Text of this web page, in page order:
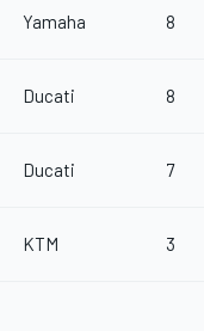
Yamaha 8
Ducati 8
Ducati 7
KTM 3